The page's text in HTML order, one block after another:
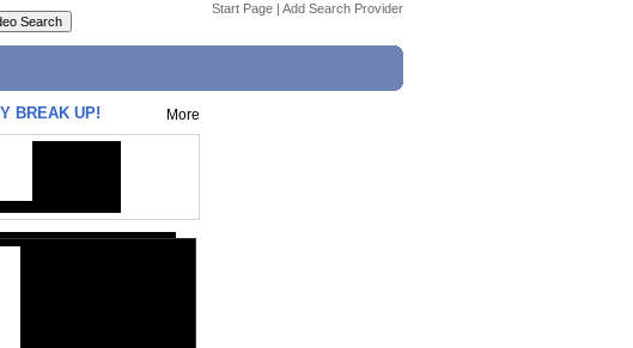
Start Page | Add Search Provider
BREAK UP! More